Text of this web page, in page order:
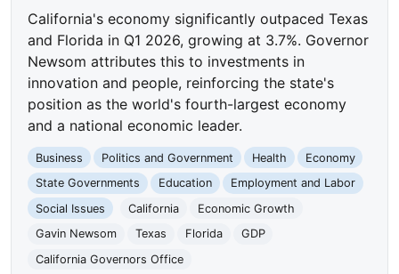
California's economy significantly outpaced Texas
and Florida in Q1 2026, growing at 3.7%. Governor
Newsom attributes this to investments in
innovation and people, reinforcing the state's
position as the world's fourth-largest economy
and a national economic leader.
Business Politics and Government Health
Economy
State Governments
Education
Employment and Labor
Social Issues
California
Economic Growth
Gavin Newsom
Texas Florida
GDP
California Governors Office